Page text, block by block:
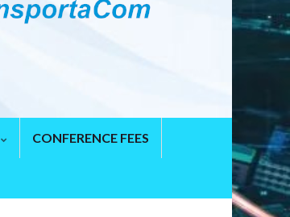
CONFERENCE FEES